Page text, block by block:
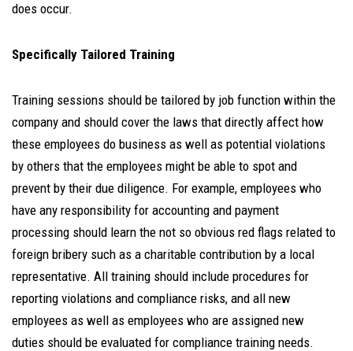
does occur.
Specifically Tailored Training
Training sessions should be tailored by job function within the
company and should cover the laws that directly affect how
these employees do business as well as potential violations
by others that the employees might be able to spot and
prevent by their due diligence. For example, employees who
have any responsibility for accounting and payment
processing should learn the not so obvious red flags related to
foreign bribery such as a charitable contribution by a local
representative. All training should include procedures for
reporting violations and compliance risks, and all new
employees as well as employees who are assigned new
duties should be evaluated for compliance training needs.